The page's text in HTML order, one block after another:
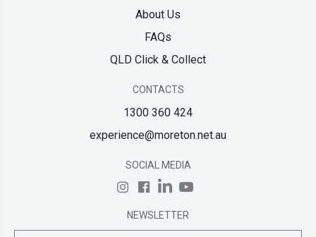
About Us
FAQs
QLD Click & Collect
CONTACTS
1300 360 424
experience@moreton.net.au
SOCIAL MEDIA
NEWSLETTER